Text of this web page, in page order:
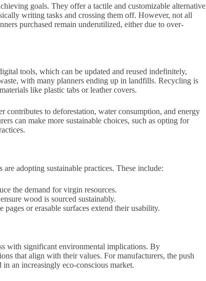
goals. They offer a tactile and customizable alternative
writing tasks and crossing them off. However, not all
purchased remain underutilized, either due to over-
tools, which can be updated and reused indefinitely,
with many planners ending up in landfills. Recycling is
like plastic tabs or leather covers.
contributes to deforestation, water consumption, and energy
can make more sustainable choices, such as opting for
adopting sustainable practices. These include:
the demand for virgin resources.
wood is sourced sustainably.
pages or erasable surfaces extend their usability.
with significant environmental implications. By
that align with their values. For manufacturers, the push
an increasingly eco-conscious market.